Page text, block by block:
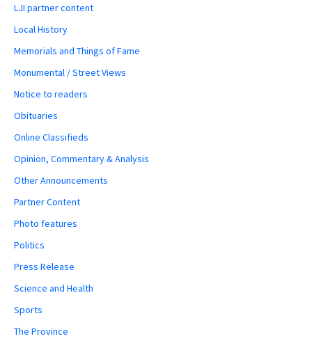
LJI partner content
Local History
Memorials and Things of Fame
Monumental / Street Views
Notice to readers
Obituaries
Online Classifieds
Opinion, Commentary & Analysis
Other Announcements
Partner Content
Photo features
Politics
Press Release
Science and Health
Sports
The Province